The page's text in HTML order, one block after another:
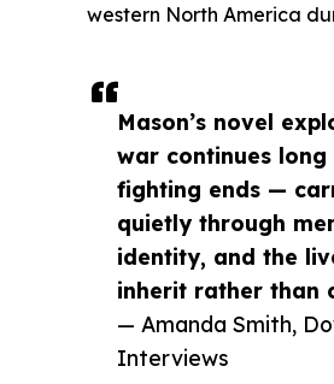
Mason’s novel
war continues
fighting ends —
quietly through
identity, and the
inherit rather than
— Amanda Smith,
Interviews
western North America